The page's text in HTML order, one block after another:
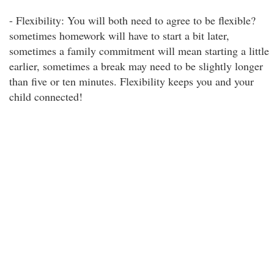
- Flexibility: You will both need to agree to be flexible?
sometimes homework will have to start a bit later,
sometimes a family commitment will mean starting a little
earlier, sometimes a break may need to be slightly longer
than five or ten minutes. Flexibility keeps you and your
child connected!